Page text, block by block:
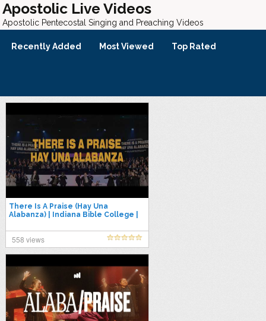
Apostolic Live Videos
Apostolic Pentecostal Singing and Preaching Videos
Recently Added Most Viewed Top Rated
There Is A Praise (Hay Una
Alabanza) | Indiana Bible College |
558 views